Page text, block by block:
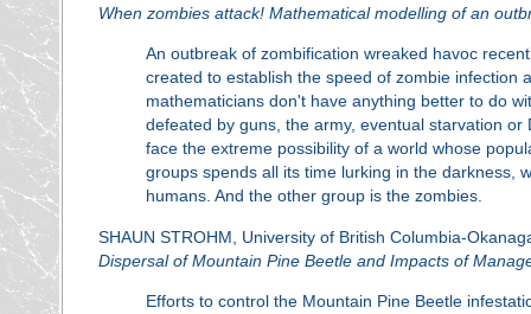
When zombies attack! Mathematical modelling of an
An outbreak of zombification wreaked havoc
created to establish the speed of zombie infection
mathematicians don't have anything better to do
defeated by guns, the army, eventual starvation
face the extreme possibility of a world whose
groups spends all its time lurking in the darkness,
humans. And the other group is the zombies.
SHAUN STROHM, University of British Columbia-
Dispersal of Mountain Pine Beetle and Impacts of
Efforts to control the Mountain Pine Beetle